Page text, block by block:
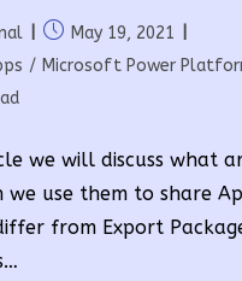
Post
published:
May 19, 2021
/ Microsoft Power
we will discuss what
we use them to share
from Export